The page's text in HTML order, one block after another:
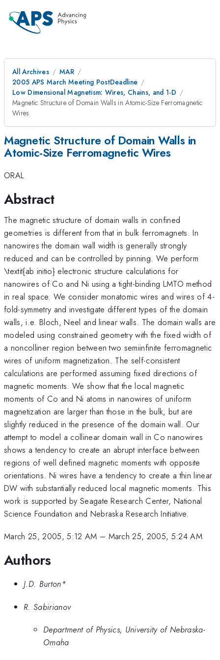
All Archives
MAR
2005 APS March Meeting PostDeadline
Low Dimensional Magnetism: Wires, Chains, and 1-D
Magnetic Structure of Domain Walls in Atomic-Size Ferromagnetic
Wires
Magnetic Structure of Domain Walls in
Atomic-Size Ferromagnetic Wires
ORAL
Abstract
The magnetic structure of domain walls in confined
geometries is different from that in bulk ferromagnets. In
nanowires the domain wall width is generally strongly
reduced and can be controlled by pinning. We perform
\textit{ab initio} electronic structure calculations for
nanowires of Co and Ni using a tight-binding LMTO method
in real space. We consider monatomic wires and wires of 4-
fold-symmetry and investigate different types of the domain
walls, i.e. Bloch, Neel and linear walls. The domain walls are
modeled using constrained geometry with the fixed width of
a noncolliner region between two semiinfinite ferromagnetic
wires of uniform magnetization. The self-consistent
calculations are performed assuming fixed directions of
magnetic moments. We show that the local magnetic
moments of Co and Ni atoms in nanowires of uniform
magnetization are larger than those in the bulk, but are
slightly reduced in the presence of the domain wall. Our
attempt to model a collinear domain wall in Co nanowires
shows a tendency to create an abrupt interface between
regions of well defined magnetic moments with opposite
orientations. Ni wires have a tendency to create a thin linear
DW with substantially reduced local magnetic moments. This
work is supported by Seagate Research Center, National
Science Foundation and Nebraska Research Initiative.
March 25, 2005, 5:12 AM – March 25, 2005, 5:24 AM
Authors
J.D. Burton*
R. Sabirianov
Department of Physics, University of Nebraska-
Omaha